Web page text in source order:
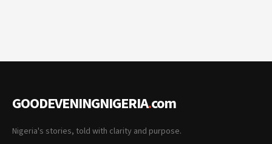
GOODEVENINGNIGERIA.com
Nigeria's stories, told with clarity and purpose.